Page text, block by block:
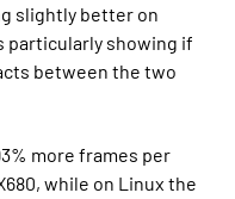
slightly better on
particularly showing if
between the two
more frames per
while on Linux the